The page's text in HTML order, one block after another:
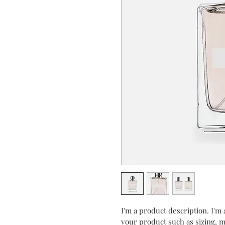
I'm a product description. I'm
your product such as sizing,